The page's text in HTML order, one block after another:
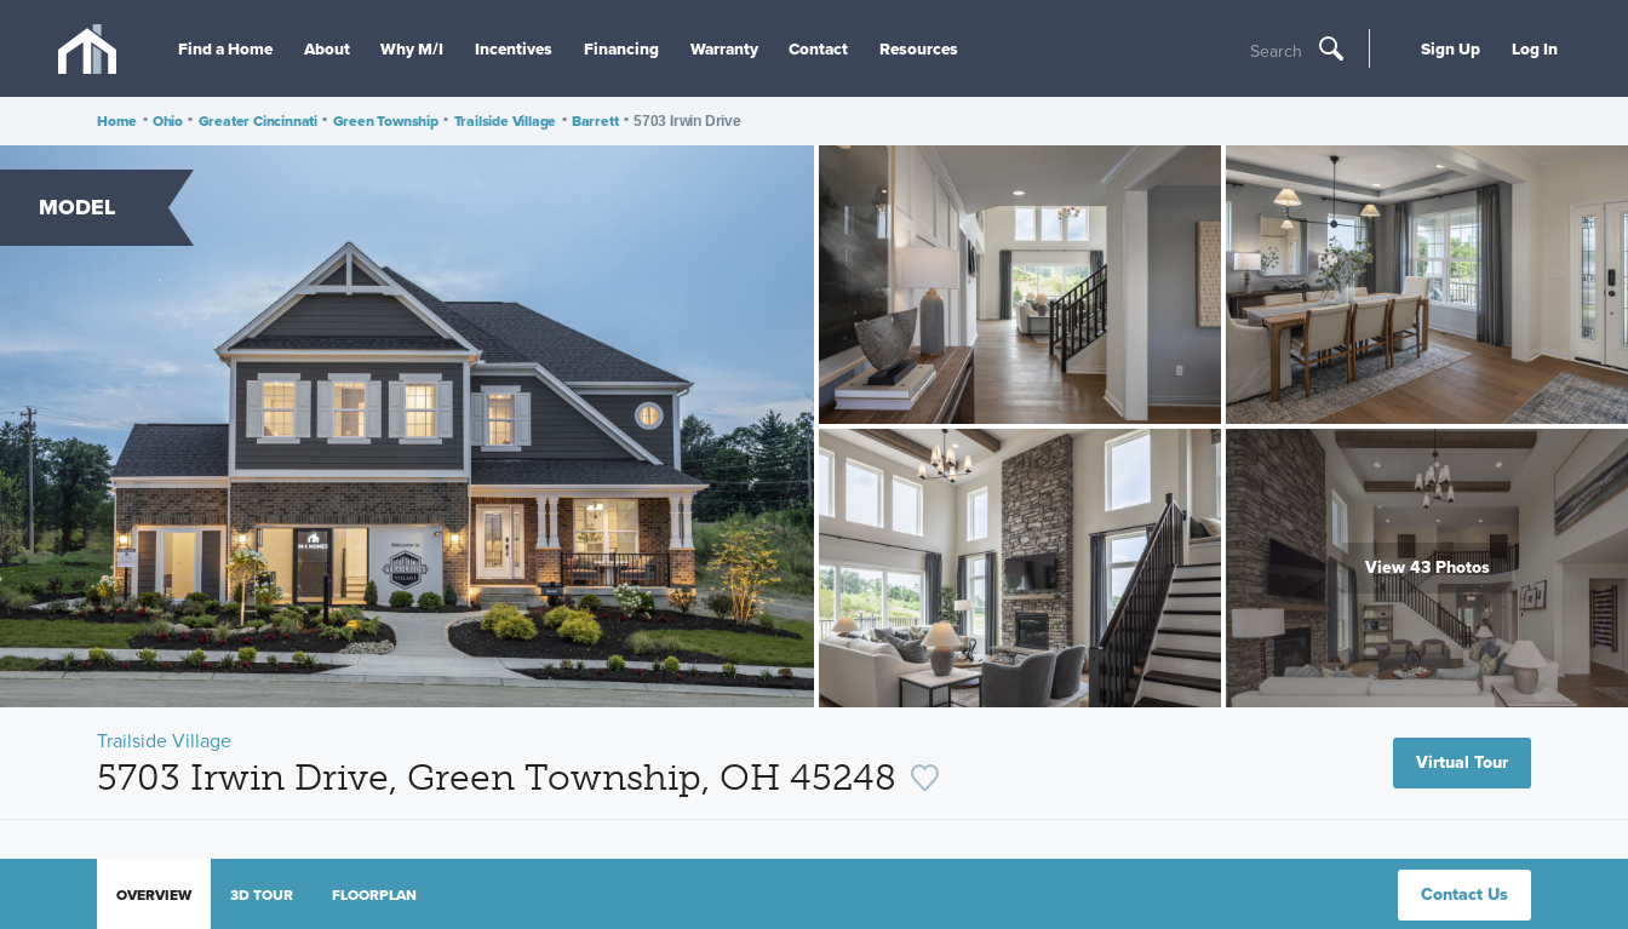
Find a Home About Why M/I Incentives Financing Warranty Contact Resources Search Sign Up Log In
Home • Ohio • Greater Cincinnati • Green Township • Trailside Village • Barrett • 5703 Irwin Drive
MODEL
View 43 Photos
Trailside Village
5703 Irwin Drive, Green Township, OH 45248 Virtual Tour
Contact Us
OVERVIEW 3D TOUR FLOORPLAN